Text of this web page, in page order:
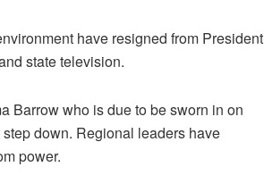
have resigned from President
state television.
Barrow who is due to be sworn in on
down. Regional leaders have
power.